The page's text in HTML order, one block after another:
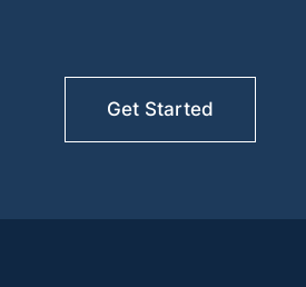
Get Started